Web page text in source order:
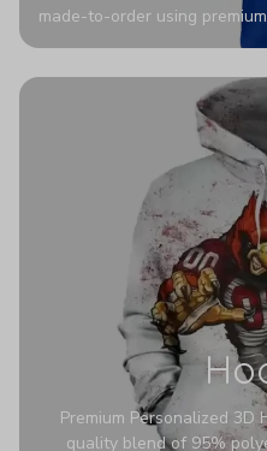
made-to-order using
authentic detailing.
stadium
Premium Personalized 3D
quality blend of 95%